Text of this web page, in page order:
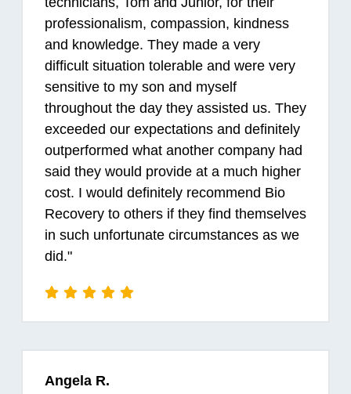
professionalism, compassion, kindness
and knowledge. They made a very
difficult situation tolerable and were very
sensitive to my son and myself
throughout the day they assisted us. They
exceeded our expectations and definitely
outperformed what another company had
said they would provide at a much higher
cost. I would definitely recommend Bio
Recovery to others if they find themselves
in such unfortunate circumstances as we
did."
Angela R.